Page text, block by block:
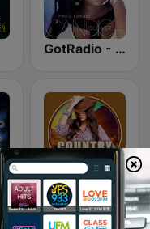
GotRadio - Urban Lounge
Starpoint Radio Country Vibes